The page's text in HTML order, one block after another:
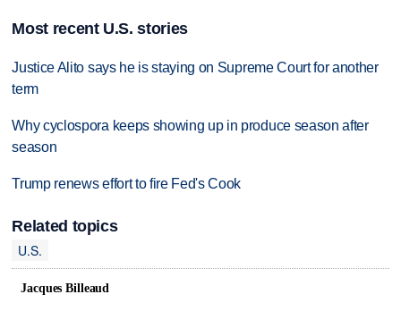
Most recent U.S. stories
Justice Alito says he is staying on Supreme Court for another
term
Why cyclospora keeps showing up in produce season after
season
Trump renews effort to fire Fed's Cook
Related topics
U.S.
Jacques Billeaud